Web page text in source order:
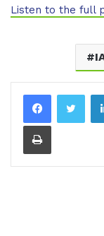
Listen to the full
Print